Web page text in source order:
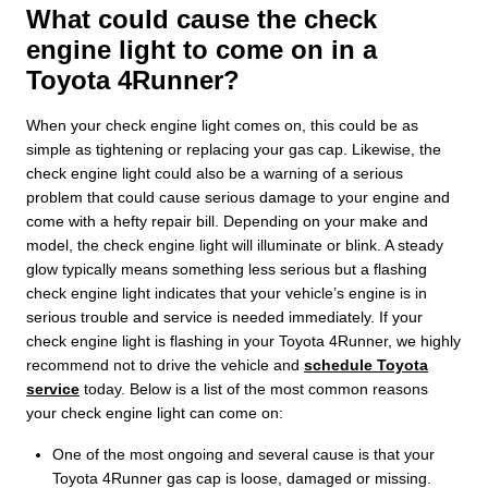
What could cause the check
engine light to come on in a
Toyota 4Runner?
When your check engine light comes on, this could be as
simple as tightening or replacing your gas cap. Likewise, the
check engine light could also be a warning of a serious
problem that could cause serious damage to your engine and
come with a hefty repair bill. Depending on your make and
model, the check engine light will illuminate or blink. A steady
glow typically means something less serious but a flashing
check engine light indicates that your vehicle’s engine is in
serious trouble and service is needed immediately. If your
check engine light is flashing in your Toyota 4Runner, we highly
recommend not to drive the vehicle and schedule Toyota
service today. Below is a list of the most common reasons
your check engine light can come on:
One of the most ongoing and several cause is that your
Toyota 4Runner gas cap is loose, damaged or missing.